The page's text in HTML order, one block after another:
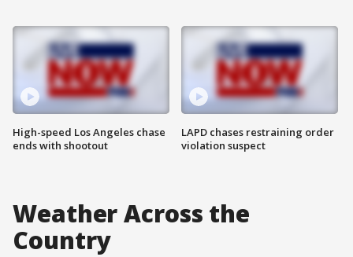
High-speed Los Angeles chase
ends with shootout
LAPD chases restraining order
violation suspect
Weather Across the
Country